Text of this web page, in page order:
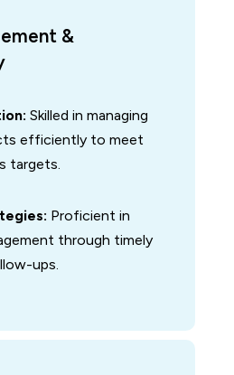
&
Skilled in managing
efficiently to meet
targets.
Proficient in
through timely
ups.